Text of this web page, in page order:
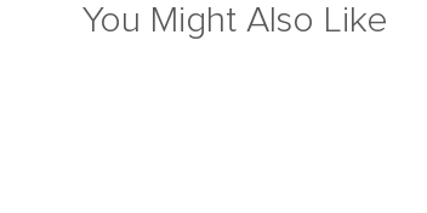
You Might Also Like